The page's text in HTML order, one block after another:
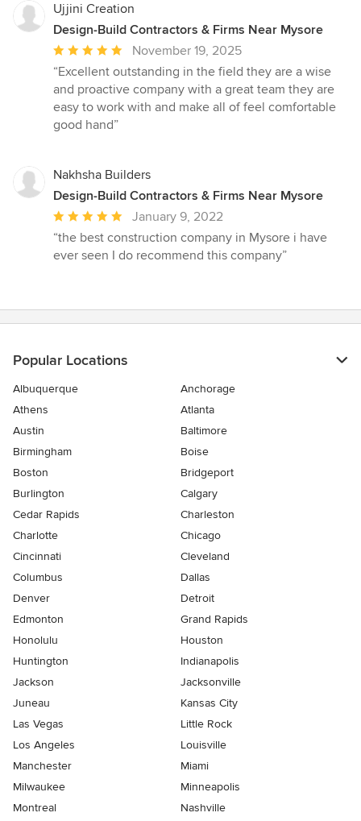
Ujjini Creation
Design-Build Contractors & Firms Near Mysore
Average
rating:
5
out
of
November 19, 2025
“Excellent outstanding in the field they are a wise
and proactive company with a great team they are
easy to work with and make all of feel comfortable
good hand”
Nakhsha Builders
Design-Build Contractors & Firms Near Mysore
Average
rating:
5
stars
January 9, 2022
“the best construction company in Mysore i have
ever seen I do recommend this company”
Popular Locations
Albuquerque
Anchorage
Athens
Atlanta
Austin
Baltimore
Birmingham
Boise
Boston
Bridgeport
Burlington
Calgary
Cedar Rapids
Charleston
Charlotte
Chicago
Cincinnati
Cleveland
Columbus
Dallas
Denver
Detroit
Edmonton
Grand Rapids
Honolulu
Houston
Huntington
Indianapolis
Jackson
Jacksonville
Juneau
Kansas City
Las Vegas
Little Rock
Los Angeles
Louisville
Manchester
Miami
Milwaukee
Minneapolis
Montreal
Nashville